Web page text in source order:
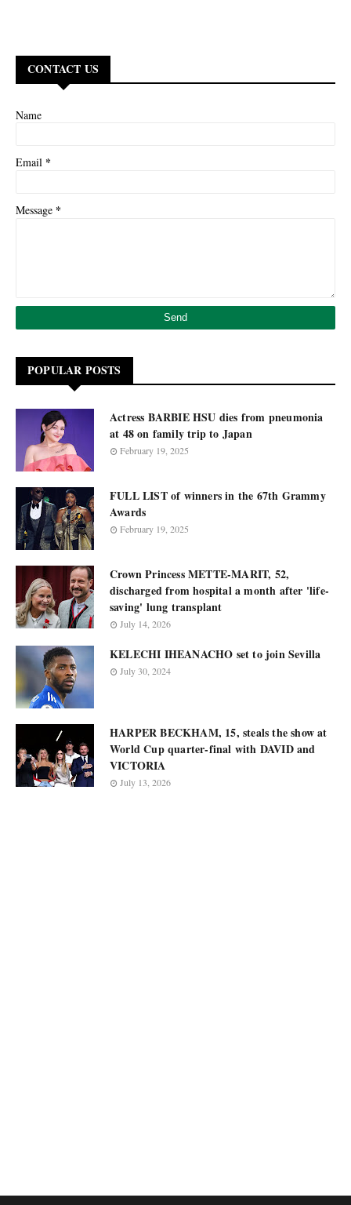
CONTACT US
Name
Email *
Message *
POPULAR POSTS
Actress BARBIE HSU dies from pneumonia
at 48 on family trip to Japan
February 19, 2025
FULL LIST of winners in the 67th Grammy
Awards
February 19, 2025
Crown Princess METTE-MARIT, 52,
discharged from hospital a month after 'life-
saving' lung transplant
July 14, 2026
KELECHI IHEANACHO set to join Sevilla
July 30, 2024
HARPER BECKHAM, 15, steals the show at
World Cup quarter-final with DAVID and
VICTORIA
July 13, 2026